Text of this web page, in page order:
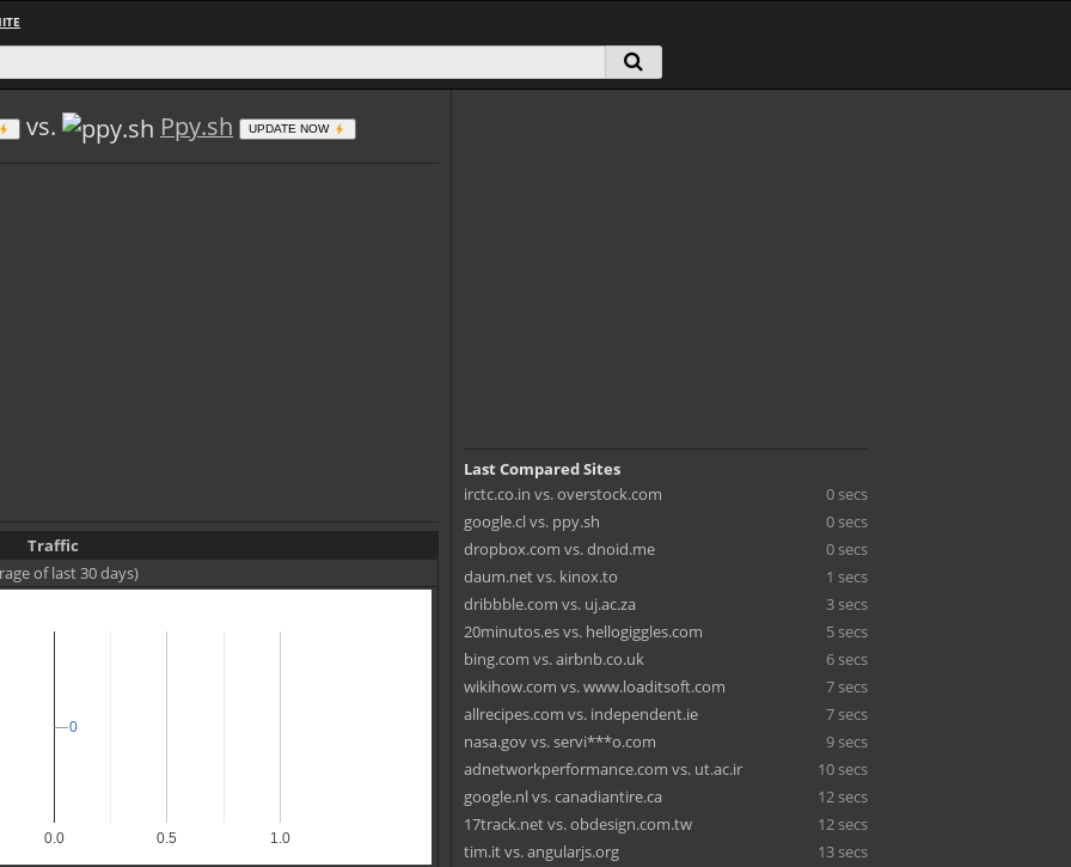
vs. Ppy.sh UPDATE NOW
Traffic
of last 30 days)
0.0 0.5 1.0
0
0
Last Compared Sites
irctc.co.in vs. overstock.com
0 secs
google.cl vs. ppy.sh
0 secs
dropbox.com vs. dnoid.me
0 secs
daum.net vs. kinox.to
1 secs
dribbble.com vs. uj.ac.za
3 secs
20minutos.es vs. hellogiggles.com
5 secs
bing.com vs. airbnb.co.uk
6 secs
wikihow.com vs. www.loaditsoft.com
7 secs
allrecipes.com vs. independent.ie
7 secs
nasa.gov vs. servi***o.com
9 secs
adnetworkperformance.com vs. ut.ac.ir
10 secs
google.nl vs. canadiantire.ca
12 secs
17track.net vs. obdesign.com.tw
12 secs
tim.it vs. angularjs.org
13 secs